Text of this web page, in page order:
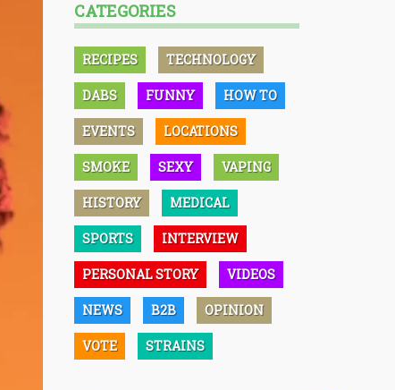
CATEGORIES
RECIPES TECHNOLOGY
DABS FUNNY HOW TO
EVENTS LOCATIONS
SMOKE SEXY VAPING
HISTORY MEDICAL
SPORTS INTERVIEW
PERSONAL STORY VIDEOS
NEWS B2B OPINION
VOTE STRAINS